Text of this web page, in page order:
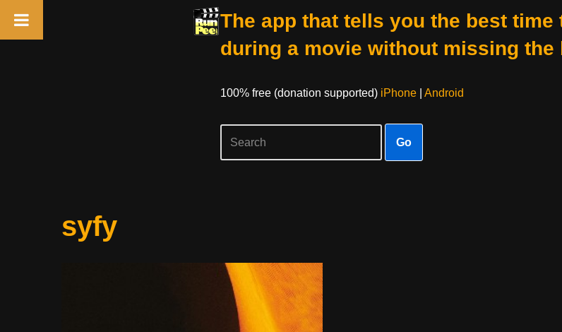
The app that tells you the best time
during a movie without missing the
100% free (donation supported) iPhone| Android
Go
syfy